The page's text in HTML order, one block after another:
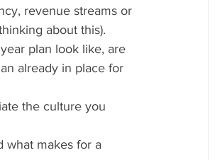
revenue streams or
about this).
plan look like, are
already in place for
the culture you
what makes for a